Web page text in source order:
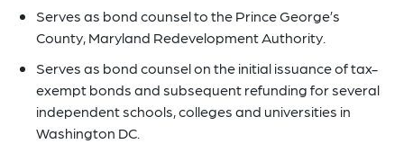
Serves as bond counsel to the Prince George’s
County, Maryland Redevelopment Authority.
Serves as bond counsel on the initial issuance of tax-
exempt bonds and subsequent refunding for several
independent schools, colleges and universities in
Washington DC.